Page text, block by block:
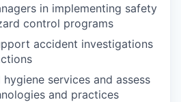
in implementing safety
control programs
accident investigations
services and assess
and practices